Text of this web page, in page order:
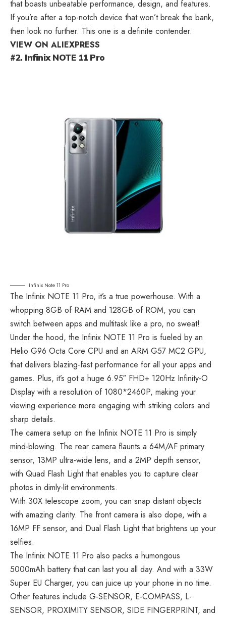
that boasts unbeatable performance, design, and features.
If you’re after a top-notch device that won’t break the bank,
then look no further. This one is a definite contender.
VIEW ON ALIEXPRESS
#2. Infinix NOTE 11 Pro
Infinix Note 11 Pro
The Infinix NOTE 11 Pro, it’s a true powerhouse. With a
whopping 8GB of RAM and 128GB of ROM, you can
switch between apps and multitask like a pro, no sweat!
Under the hood, the Infinix NOTE 11 Pro is fueled by an
Helio G96 Octa Core CPU and an ARM G57 MC2 GPU,
that delivers blazing-fast performance for all your apps and
games. Plus, it’s got a huge 6.95″ FHD+ 120Hz Infinity-O
Display with a resolution of 1080*2460P, making your
viewing experience more engaging with striking colors and
sharp details.
The camera setup on the Infinix NOTE 11 Pro is simply
mind-blowing. The rear camera flaunts a 64M/AF primary
sensor, 13MP ultra-wide lens, and a 2MP depth sensor,
with Quad Flash Light that enables you to capture clear
photos in dimly-lit environments.
With 30X telescope zoom, you can snap distant objects
with amazing clarity. The front camera is also dope, with a
16MP FF sensor, and Dual Flash Light that brightens up your
selfies.
The Infinix NOTE 11 Pro also packs a humongous
5000mAh battery that can last you all day. And with a 33W
Super EU Charger, you can juice up your phone in no time.
Other features include G-SENSOR, E-COMPASS, L-
SENSOR, PROXIMITY SENSOR, SIDE FINGERPRINT, and